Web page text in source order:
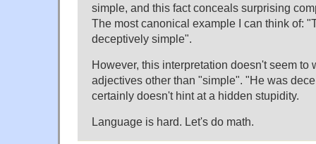
simple, and this fact conceals surprising
The most canonical example I can think of:
deceptively simple".
However, this interpretation doesn't seem to
adjectives other than "simple". "He was
certainly doesn't hint at a hidden stupidity.
Language is hard. Let's do math.